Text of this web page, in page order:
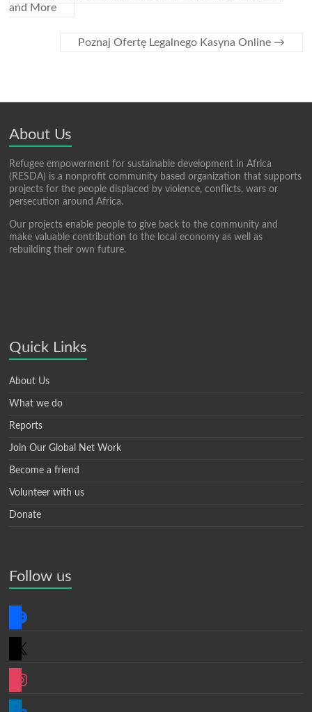
p
and More
Poznaj Ofertę Legalnego Kasyna Online →
About Us
Refugee empowerment for sustainable development in Africa
(RESDA) is a nonprofit community based organization that supports
projects for the people displaced by violence, conflicts, wars or
persecution around Africa.
Our projects enable people to give back to the community and
make valuable contribution to the local economy as well as
rebuilding their own future.
Quick Links
About Us
What we do
Reports
Join Our Global Net Work
Become a friend
Volunteer with us
Donate
Follow us
facebook
instagram